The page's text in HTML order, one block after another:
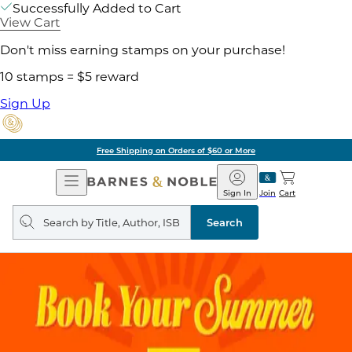
Successfully Added to Cart
View Cart
Don't miss earning stamps on your purchase!
10 stamps = $5 reward
Sign Up
Free Shipping on Orders of $60 or More
Open
Navigation
Barnes
&
Noble
Join
Sign In Cart
Search
query
Search